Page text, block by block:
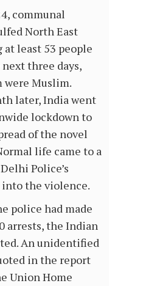
communal
North East
least 53 people
three days,
were Muslim.
later, India went
lockdown to
of the novel
life came to a
Police’s
the violence.
police had made
arrests, the Indian
An unidentified
in the report
Union Home